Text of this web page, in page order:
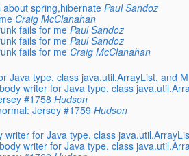
spring,hibernate Paul Sandoz
Craig McClanahan
fails for me Paul Sandoz
fails for me Paul Sandoz
fails for me Craig McClanahan
Java type, class java.util.ArrayList, and
writer for Java type, class
#1758 Hudson
Jersey #1759 Hudson
writer for Java type, class
writer for Java type, class